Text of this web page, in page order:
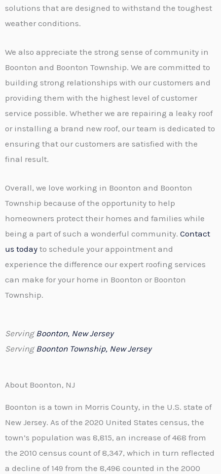
solutions that are designed to withstand the toughest
weather conditions.
We also appreciate the strong sense of community in
Boonton and Boonton Township. We are committed to
building strong relationships with our customers and
providing them with the highest level of customer
service possible. Whether we are repairing a leaky roof
or installing a brand new roof, our team is dedicated to
ensuring that our customers are satisfied with the
final result.
Overall, we love working in Boonton and Boonton
Township because of the opportunity to help
homeowners protect their homes and families while
being a part of such a wonderful community. Contact
us today to schedule your appointment and
experience the difference our expert roofing services
can make for your home in Boonton or Boonton
Township.
ServingBoonton, New Jersey
ServingBoonton Township, New Jersey
About Boonton, NJ
Boonton is a town in Morris County, in the U.S. state of
New Jersey. As of the 2020 United States census, the
town’s population was 8,815, an increase of 468 from
the 2010 census count of 8,347, which in turn reflected
a decline of 149 from the 8,496 counted in the 2000